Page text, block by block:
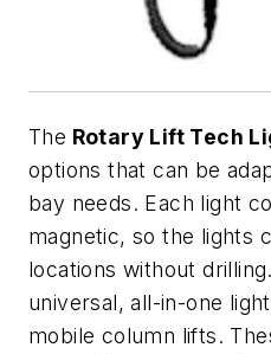
The Rotary Lift Tech
options that can be
bay needs. Each light
magnetic, so the lights
locations without
universal, all-in-one
mobile column lifts.